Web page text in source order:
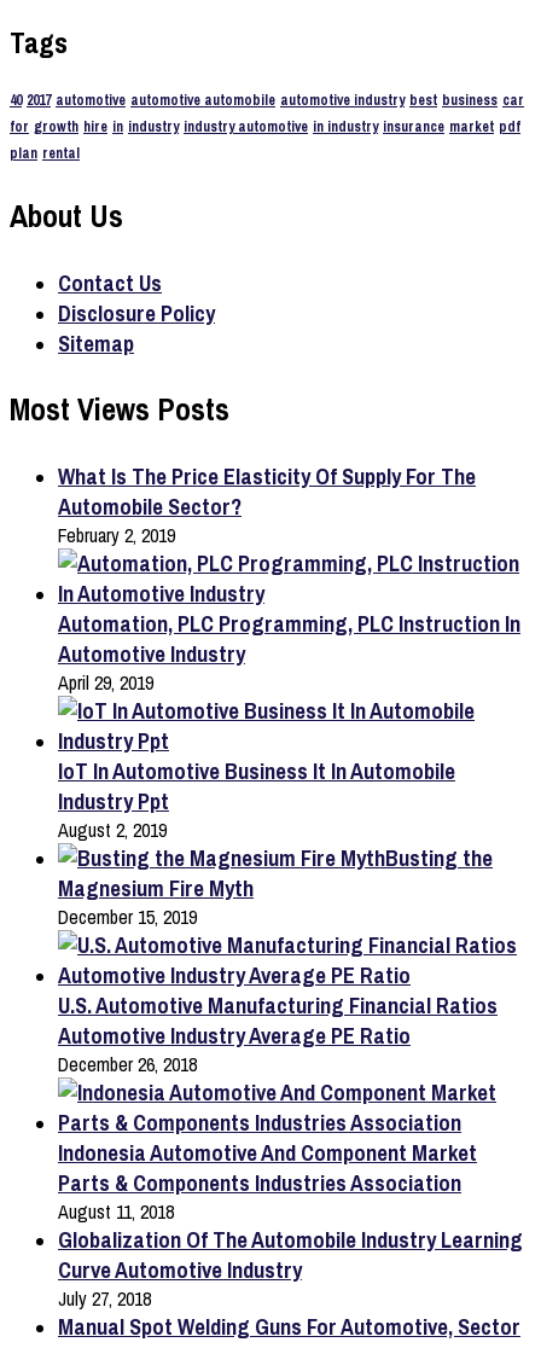
Tags
40 2017 automotive automotive automobile automotive industry best business car
for growth hire in industry industry automotive in industry insurance market pdf
plan rental
About Us
Contact Us
Disclosure Policy
Sitemap
Most Views Posts
What Is The Price Elasticity Of Supply For The
Automobile Sector?
February 2, 2019
Automation, PLC Programming, PLC Instruction In
Automotive Industry
April 29, 2019
IoT In Automotive Business It In Automobile
Industry Ppt
August 2, 2019
Busting the
Magnesium Fire Myth
December 15, 2019
U.S. Automotive Manufacturing Financial Ratios
Automotive Industry Average PE Ratio
December 26, 2018
Indonesia Automotive And Component Market
Parts & Components Industries Association
August 11, 2018
Globalization Of The Automobile Industry Learning
Curve Automotive Industry
July 27, 2018
Manual Spot Welding Guns For Automotive, Sector